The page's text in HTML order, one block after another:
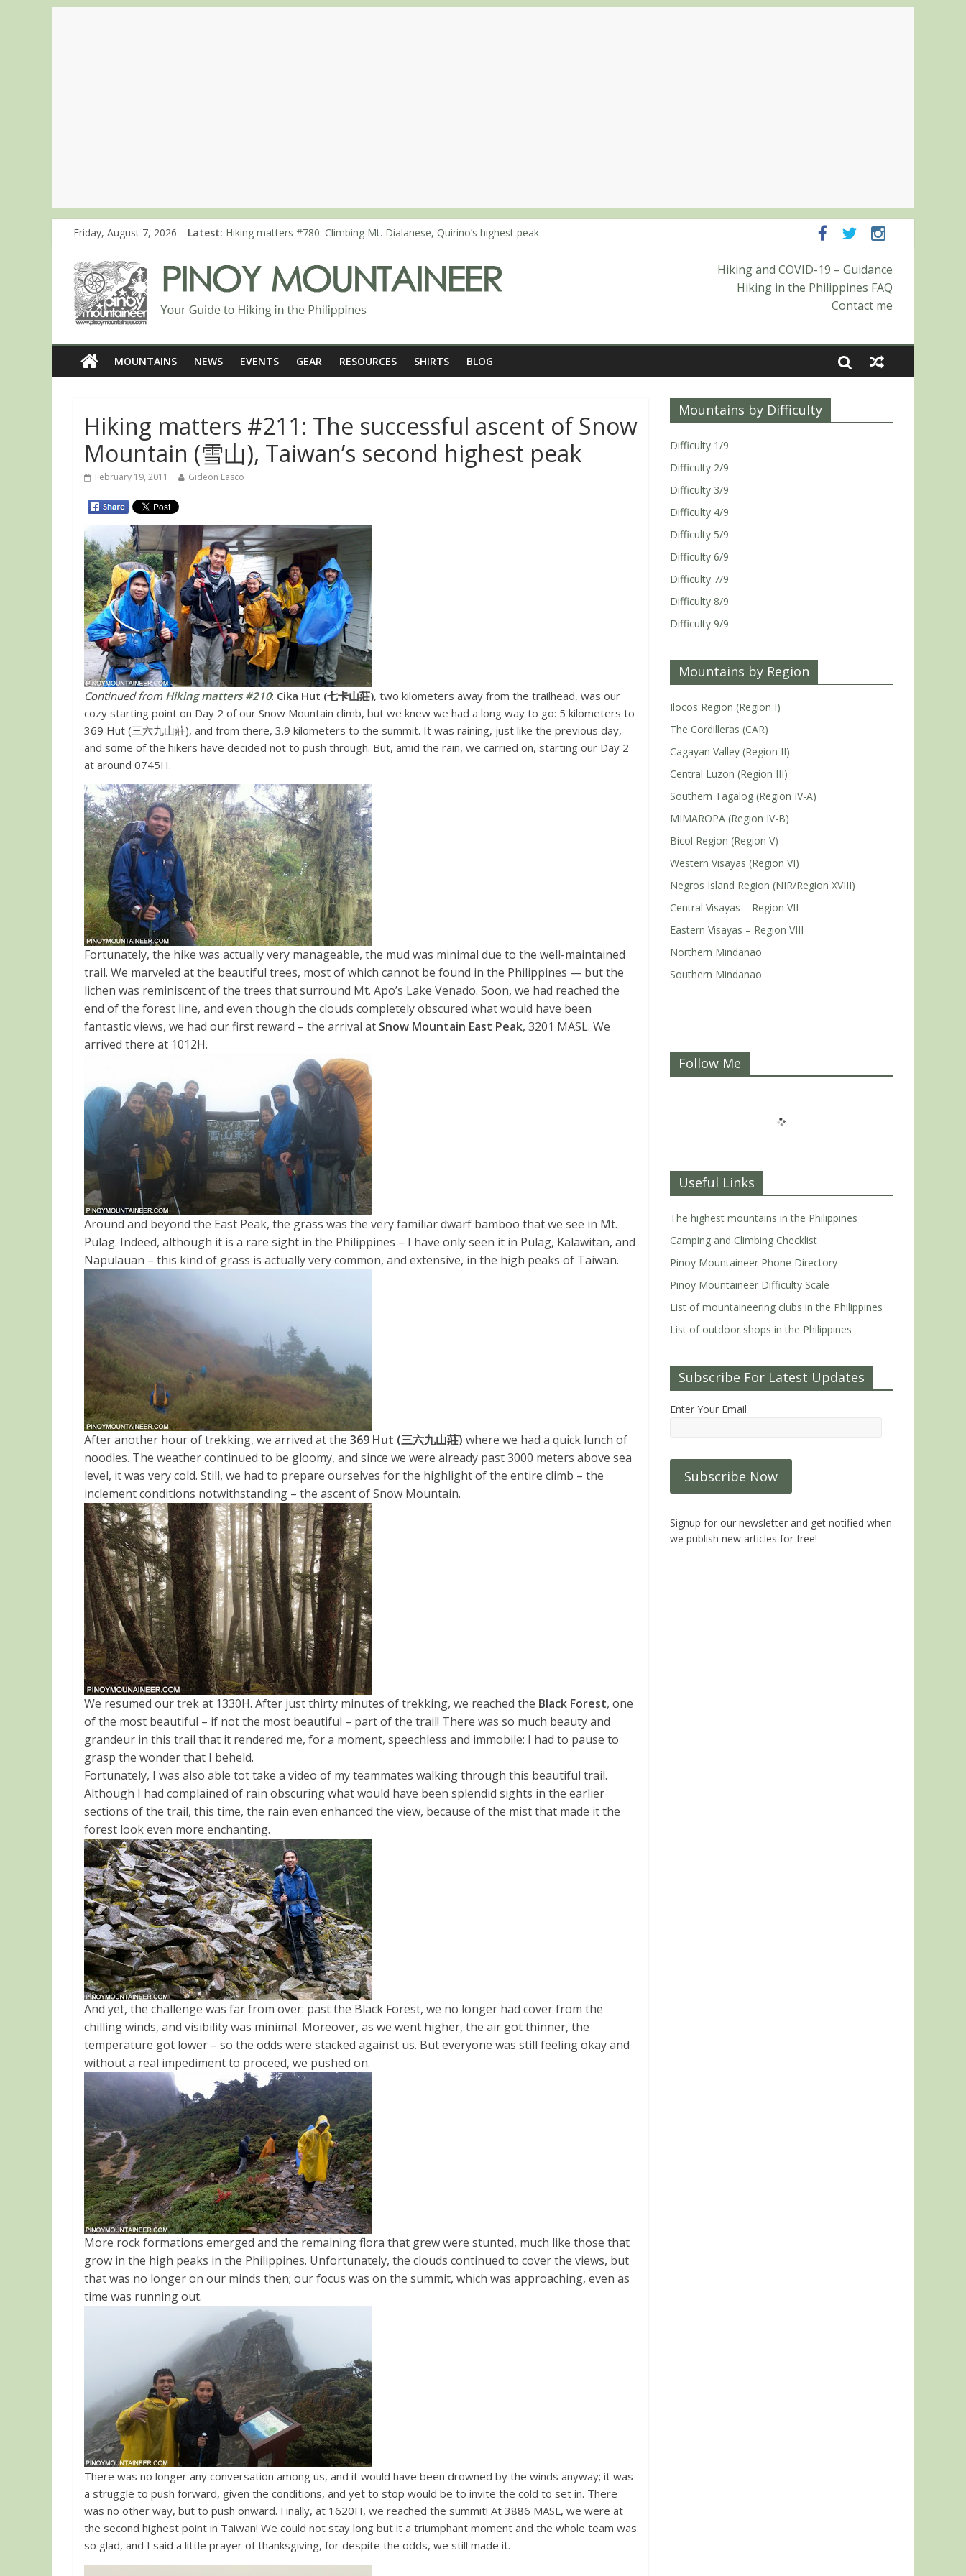
Friday, August 7, 2026 Latest: Hiking matters #780: Climbing Mt. Dialanese, Quirino’s highest peak
Hiking matters #868: An extended, exhilarating ‘dayhike’ up Mt. Negron (1595m) in Pampanga and Zambales
Hiking matters #864: Mt. Dos Cuernos in Isabela, Days 3-4: The ascent to the North Summit (Roy’s Peak)
Hiking matters #863: Mt. Dos Cuernos in Isabela, Days 1-2: To Shamag and Mt. Gida
Hiking and COVID-19 – Guidance
Hiking in the Philippines FAQ
Contact me
MOUNTAINS NEWS EVENTS GEAR RESOURCES SHIRTS BLOG
Hiking matters #211: The successful ascent of Snow
Mountain (雪山), Taiwan’s second highest peak
February 19, 2011 Gideon Lasco
Continued from Hiking matters #210: Cika Hut (七卡山莊), two kilometers away from the trailhead, was our
cozy starting point on Day 2 of our Snow Mountain climb, but we knew we had a long way to go: 5 kilometers to
369 Hut (三六九山莊), and from there, 3.9 kilometers to the summit. It was raining, just like the previous day,
and some of the hikers have decided not to push through. But, amid the rain, we carried on, starting our Day 2
at around 0745H.
Fortunately, the hike was actually very manageable, the mud was minimal due to the well-maintained
trail. We marveled at the beautiful trees, most of which cannot be found in the Philippines — but the
lichen was reminiscent of the trees that surround Mt. Apo’s Lake Venado. Soon, we had reached the
end of the forest line, and even though the clouds completely obscured what would have been
fantastic views, we had our first reward – the arrival at Snow Mountain East Peak, 3201 MASL. We
arrived there at 1012H.
Around and beyond the East Peak, the grass was the very familiar dwarf bamboo that we see in Mt.
Pulag. Indeed, although it is a rare sight in the Philippines – I have only seen it in Pulag, Kalawitan, and
Napulauan – this kind of grass is actually very common, and extensive, in the high peaks of Taiwan.
After another hour of trekking, we arrived at the 369 Hut (三六九山莊) where we had a quick lunch of
noodles. The weather continued to be gloomy, and since we were already past 3000 meters above sea
level, it was very cold. Still, we had to prepare ourselves for the highlight of the entire climb – the
inclement conditions notwithstanding – the ascent of Snow Mountain.
We resumed our trek at 1330H. After just thirty minutes of trekking, we reached the Black Forest, one
of the most beautiful – if not the most beautiful – part of the trail! There was so much beauty and
grandeur in this trail that it rendered me, for a moment, speechless and immobile: I had to pause to
grasp the wonder that I beheld.
Fortunately, I was also able tot take a video of my teammates walking through this beautiful trail.
Although I had complained of rain obscuring what would have been splendid sights in the earlier
sections of the trail, this time, the rain even enhanced the view, because of the mist that made it the
forest look even more enchanting.
And yet, the challenge was far from over: past the Black Forest, we no longer had cover from the
chilling winds, and visibility was minimal. Moreover, as we went higher, the air got thinner, the
temperature got lower – so the odds were stacked against us. But everyone was still feeling okay and
without a real impediment to proceed, we pushed on.
More rock formations emerged and the remaining flora that grew were stunted, much like those that
grow in the high peaks in the Philippines. Unfortunately, the clouds continued to cover the views, but
that was no longer on our minds then; our focus was on the summit, which was approaching, even as
time was running out.
There was no longer any conversation among us, and it would have been drowned by the winds anyway; it was
a struggle to push forward, given the conditions, and yet to stop would be to invite the cold to set in. There
was no other way, but to push onward. Finally, at 1620H, we reached the summit! At 3886 MASL, we were at
the second highest point in Taiwan! We could not stay long but it a triumphant moment and the whole team was
so glad, and I said a little prayer of thanksgiving, for despite the odds, we still made it.
Mountains by Difficulty
Difficulty 1/9
Difficulty 2/9
Difficulty 3/9
Difficulty 4/9
Difficulty 5/9
Difficulty 6/9
Difficulty 7/9
Difficulty 8/9
Difficulty 9/9
Mountains by Region
Ilocos Region (Region I)
The Cordilleras (CAR)
Cagayan Valley (Region II)
Central Luzon (Region III)
Southern Tagalog (Region IV-A)
MIMAROPA (Region IV-B)
Bicol Region (Region V)
Western Visayas (Region VI)
Negros Island Region (NIR/Region XVIII)
Central Visayas – Region VII
Eastern Visayas – Region VIII
Northern Mindanao
Southern Mindanao
Follow Me
Useful Links
The highest mountains in the Philippines
Camping and Climbing Checklist
Pinoy Mountaineer Phone Directory
Pinoy Mountaineer Difficulty Scale
List of mountaineering clubs in the Philippines
List of outdoor shops in the Philippines
Subscribe For Latest Updates
Enter Your Email
Signup for our newsletter and get notified when
we publish new articles for free!